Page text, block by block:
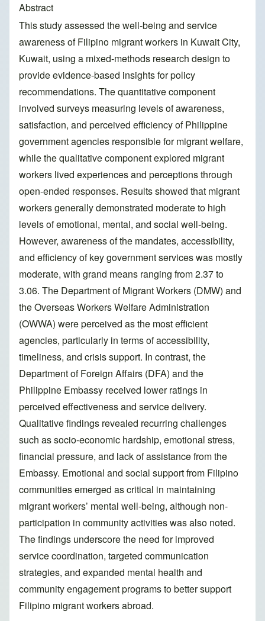
Abstract
This study assessed the well-being and service
awareness of Filipino migrant workers in Kuwait City,
Kuwait, using a mixed-methods research design to
provide evidence-based insights for policy
recommendations. The quantitative component
involved surveys measuring levels of awareness,
satisfaction, and perceived efficiency of Philippine
government agencies responsible for migrant welfare,
while the qualitative component explored migrant
workers lived experiences and perceptions through
open-ended responses. Results showed that migrant
workers generally demonstrated moderate to high
levels of emotional, mental, and social well-being.
However, awareness of the mandates, accessibility,
and efficiency of key government services was mostly
moderate, with grand means ranging from 2.37 to
3.06. The Department of Migrant Workers (DMW) and
the Overseas Workers Welfare Administration
(OWWA) were perceived as the most efficient
agencies, particularly in terms of accessibility,
timeliness, and crisis support. In contrast, the
Department of Foreign Affairs (DFA) and the
Philippine Embassy received lower ratings in
perceived effectiveness and service delivery.
Qualitative findings revealed recurring challenges
such as socio-economic hardship, emotional stress,
financial pressure, and lack of assistance from the
Embassy. Emotional and social support from Filipino
communities emerged as critical in maintaining
migrant workers’ mental well-being, although non-
participation in community activities was also noted.
The findings underscore the need for improved
service coordination, targeted communication
strategies, and expanded mental health and
community engagement programs to better support
Filipino migrant workers abroad.